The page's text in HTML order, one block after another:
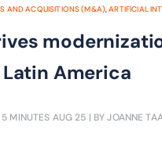
AND ACQUISITIONS (M&A) ,ARTIFICIAL
America
MINUTES AUG 25 | BY JOANNE